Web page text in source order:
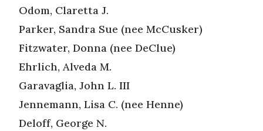
Odom, Claretta J.
Parker, Sandra Sue (nee McCusker)
Fitzwater, Donna (nee DeClue)
Ehrlich, Alveda M.
Garavaglia, John L. III
Jennemann, Lisa C. (nee Henne)
Deloff, George N.